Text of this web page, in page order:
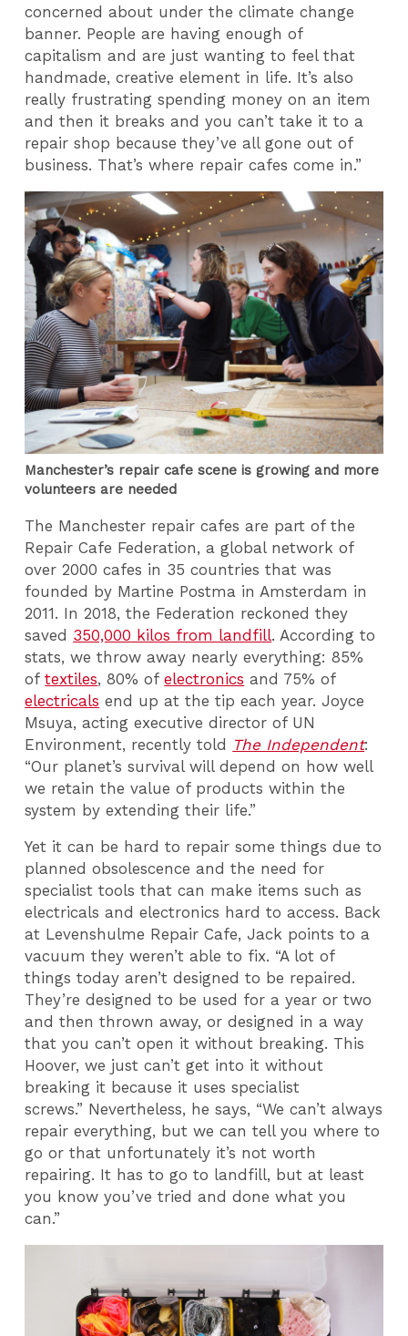
concerned about under the climate change
banner. People are having enough of
capitalism and are just wanting to feel that
handmade, creative element in life. It’s also
really frustrating spending money on an item
and then it breaks and you can’t take it to a
repair shop because they’ve all gone out of
business. That’s where repair cafes come in.”
Manchester’s repair cafe scene is growing and more
volunteers are needed
The Manchester repair cafes are part of the
Repair Cafe Federation, a global network of
over 2000 cafes in 35 countries that was
founded by Martine Postma in Amsterdam in
2011. In 2018, the Federation reckoned they
saved 350,000 kilos from landfill. According to
stats, we throw away nearly everything: 85%
oftextiles, 80% ofelectronics and 75% of
electricals end up at the tip each year. Joyce
Msuya, acting executive director of UN
Environment, recently told The Independent:
“Our planet’s survival will depend on how well
we retain the value of products within the
system by extending their life.”
Yet it can be hard to repair some things due to
planned obsolescence and the need for
specialist tools that can make items such as
electricals and electronics hard to access. Back
at Levenshulme Repair Cafe, Jack points to a
vacuum they weren’t able to fix. “A lot of
things today aren’t designed to be repaired.
They’re designed to be used for a year or two
and then thrown away, or designed in a way
that you can’t open it without breaking. This
Hoover, we just can’t get into it without
breaking it because it uses specialist
screws.” Nevertheless, he says, “We can’t always
repair everything, but we can tell you where to
go or that unfortunately it’s not worth
repairing. It has to go to landfill, but at least
you know you’ve tried and done what you
can.”